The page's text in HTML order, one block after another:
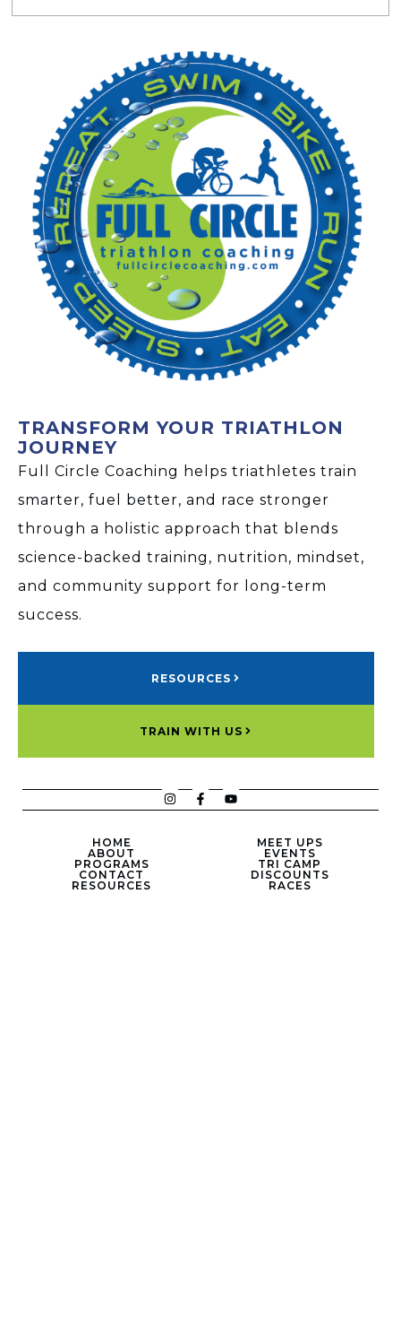
TRANSFORM YOUR TRIATHLON
JOURNEY
Full Circle Coaching helps triathletes train
smarter, fuel better, and race stronger
through a holistic approach that blends
science-backed training, nutrition, mindset,
and community support for long-term
success.
RESOURCES
TRAIN WITH US
HOME
ABOUT
PROGRAMS
CONTACT
RESOURCES
MEET UPS
EVENTS
TRI CAMP
DISCOUNTS
RACES